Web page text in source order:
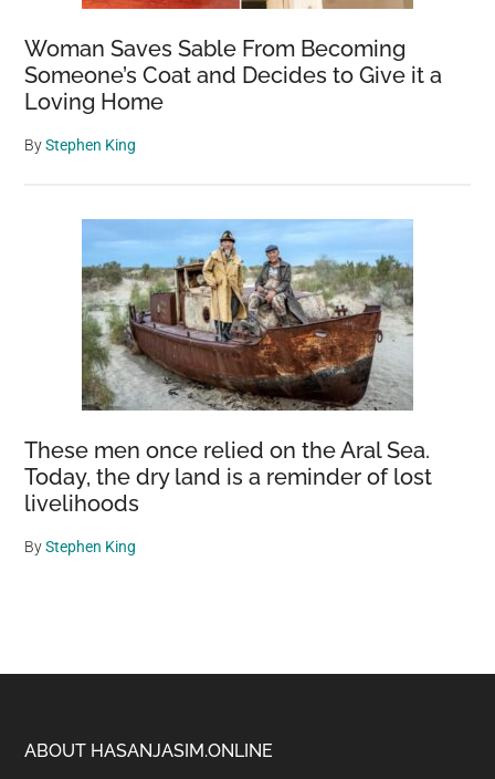
Woman Saves Sable From Becoming
Someone’s Coat and Decides to Give it a
Loving Home
ByStephen King
These men once relied on the Aral Sea.
Today, the dry land is a reminder of lost
livelihoods
ByStephen King
Footer
ABOUT HASANJASIM.ONLINE